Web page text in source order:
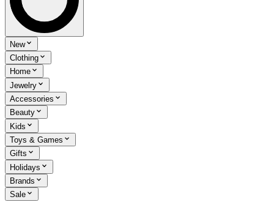
New
Clothing
Home
Jewelry
Accessories
Beauty
Kids
Toys & Games
Gifts
Holidays
Brands
Sale